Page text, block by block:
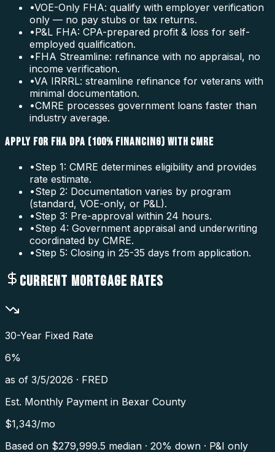
•VOE-Only FHA: qualify with employer verification
only — no pay stubs or tax returns.
•P&L FHA: CPA-prepared profit & loss for self-
employed qualification.
•FHA Streamline: refinance with no appraisal, no
income verification.
•VA IRRRL: streamline refinance for veterans with
minimal documentation.
•CMRE processes government loans faster than
industry average.
APPLY FOR FHA DPA (100% FINANCING) WITH CMRE
•Step 1: CMRE determines eligibility and provides
rate estimate.
•Step 2: Documentation varies by program
(standard, VOE-only, or P&L).
•Step 3: Pre-approval within 24 hours.
•Step 4: Government appraisal and underwriting
coordinated by CMRE.
•Step 5: Closing in 25-35 days from application.
CURRENT MORTGAGE RATES
30-Year Fixed Rate
6%
as of 3/5/2026 · FRED
Est. Monthly Payment in Bexar County
$1,343/mo
Based on $279,999.5 median · 20% down · P&I only